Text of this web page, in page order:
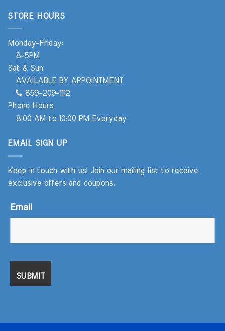
STORE HOURS
Monday-Friday:
8-5PM
Sat & Sun:
AVAILABLE BY APPOINTMENT
859-209-1112
Phone Hours
8:00 AM to 10:00 PM Everyday
EMAIL SIGN UP
Keep in touch with us! Join our mailing list to receive
exclusive offers and coupons.
Email